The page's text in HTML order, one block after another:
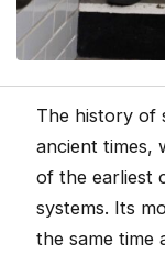
The history of
ancient times,
of the earliest
systems. Its
the same time